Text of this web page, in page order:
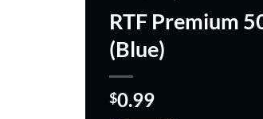
RTF Premium
(Blue)
$0.99